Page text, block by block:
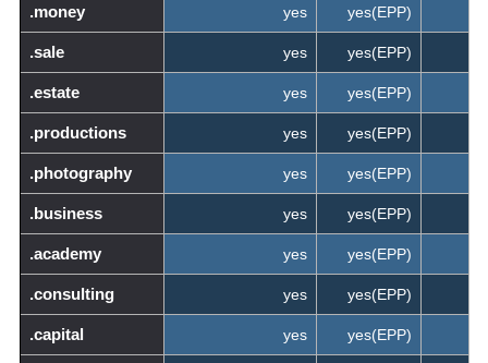
.money yes yes(EPP)
.sale yes yes(EPP)
.estate yes yes(EPP)
.productions yes yes(EPP)
.photography yes yes(EPP)
.business yes yes(EPP)
.academy yes yes(EPP)
.consulting yes yes(EPP)
.capital yes yes(EPP)